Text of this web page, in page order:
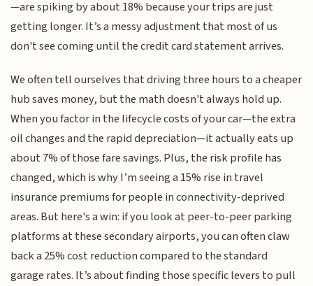
—are spiking by about 18% because your trips are just
getting longer. It’s a messy adjustment that most of us
don't see coming until the credit card statement arrives.
We often tell ourselves that driving three hours to a cheaper
hub saves money, but the math doesn't always hold up.
When you factor in the lifecycle costs of your car—the extra
oil changes and the rapid depreciation—it actually eats up
about 7% of those fare savings. Plus, the risk profile has
changed, which is why I’m seeing a 15% rise in travel
insurance premiums for people in connectivity-deprived
areas. But here's a win: if you look at peer-to-peer parking
platforms at these secondary airports, you can often claw
back a 25% cost reduction compared to the standard
garage rates. It’s about finding those specific levers to pull